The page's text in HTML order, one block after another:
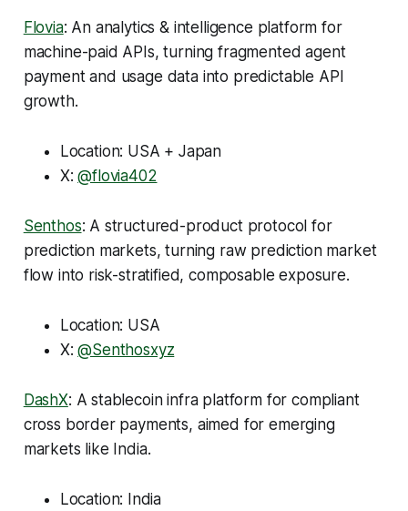
Flovia: An analytics & intelligence platform for
machine-paid APIs, turning fragmented agent
payment and usage data into predictable API
growth.
Location: USA + Japan
X:@flovia402
Senthos: A structured-product protocol for
prediction markets, turning raw prediction market
flow into risk-stratified, composable exposure.
Location: USA
X:@Senthosxyz
DashX: A stablecoin infra platform for compliant
cross border payments, aimed for emerging
markets like India.
Location: India